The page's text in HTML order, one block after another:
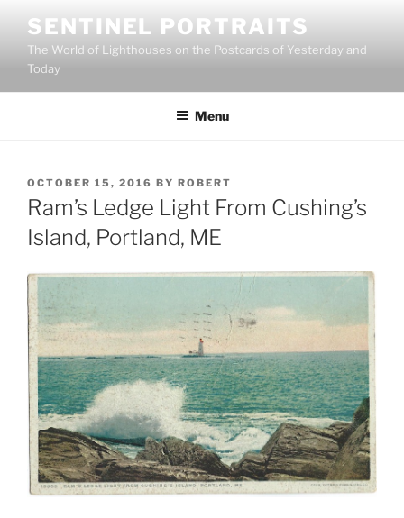
content
SENTINEL PORTRAITS
The World of Lighthouses on the Postcards of Yesterday and
Today
Menu
POSTED
ON
OCTOBER 15, 2016 BY ROBERT
Ram’s Ledge Light From Cushing’s
Island, Portland, ME